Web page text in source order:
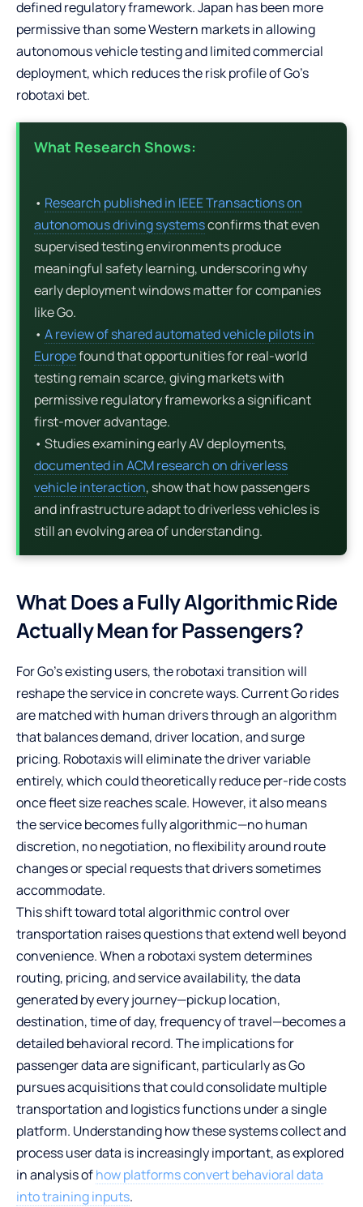
defined regulatory framework. Japan has been more
permissive than some Western markets in allowing
autonomous vehicle testing and limited commercial
deployment, which reduces the risk profile of Go’s
robotaxi bet.
What Research Shows:
• Research published in IEEE Transactions on
autonomous driving systemsconfirms that even
supervised testing environments produce
meaningful safety learning, underscoring why
early deployment windows matter for companies
like Go.
• A review of shared automated vehicle pilots in
Europefound that opportunities for real-world
testing remain scarce, giving markets with
permissive regulatory frameworks a significant
first-mover advantage.
• Studies examining early AV deployments,
documented in ACM research on driverless
vehicle interaction, show that how passengers
and infrastructure adapt to driverless vehicles is
still an evolving area of understanding.
What Does a Fully Algorithmic Ride
Actually Mean for Passengers?
For Go’s existing users, the robotaxi transition will
reshape the service in concrete ways. Current Go rides
are matched with human drivers through an algorithm
that balances demand, driver location, and surge
pricing. Robotaxis will eliminate the driver variable
entirely, which could theoretically reduce per-ride costs
once fleet size reaches scale. However, it also means
the service becomes fully algorithmic—no human
discretion, no negotiation, no flexibility around route
changes or special requests that drivers sometimes
accommodate.
This shift toward total algorithmic control over
transportation raises questions that extend well beyond
convenience. When a robotaxi system determines
routing, pricing, and service availability, the data
generated by every journey—pickup location,
destination, time of day, frequency of travel—becomes a
detailed behavioral record. The implications for
passenger data are significant, particularly as Go
pursues acquisitions that could consolidate multiple
transportation and logistics functions under a single
platform. Understanding how these systems collect and
process user data is increasingly important, as explored
in analysis ofhow platforms convert behavioral data
into training inputs.